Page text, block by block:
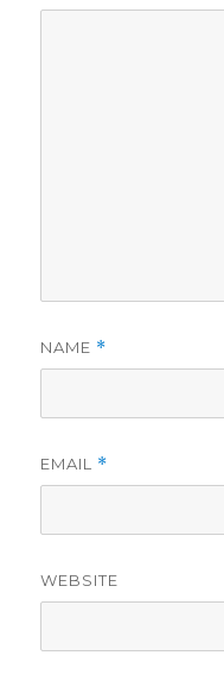
NAME *
EMAIL *
WEBSITE